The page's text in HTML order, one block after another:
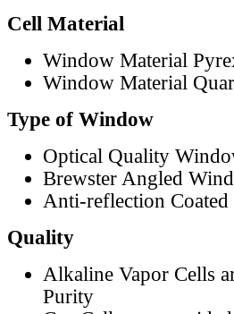
Cell Material
Window Material
Window Material
Type of Window
Optical Quality
Brewster Angled
Anti-reflection
Quality
Alkaline Vapor Cells
Purity